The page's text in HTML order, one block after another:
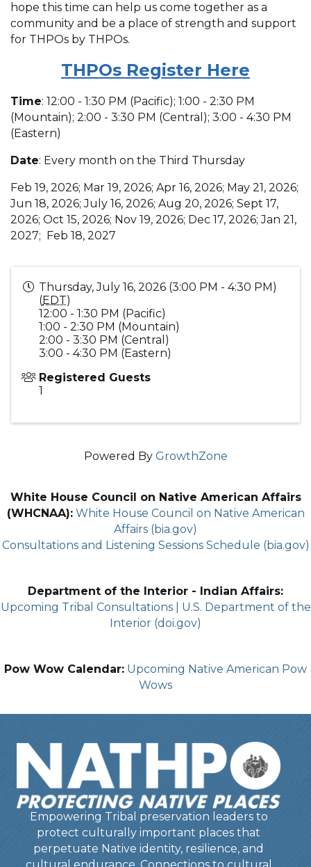
hope this time can help us come together as a
community and be a place of strength and support
for THPOs by THPOs.
THPOs Register Here
Time: 12:00 - 1:30 PM (Pacific); 1:00 - 2:30 PM
(Mountain); 2:00 - 3:30 PM (Central); 3:00 - 4:30 PM
(Eastern)
Date: Every month on the Third Thursday
Feb 19, 2026; Mar 19, 2026; Apr 16, 2026; May 21, 2026;
Jun 18, 2026; July 16, 2026; Aug 20, 2026; Sept 17,
2026; Oct 15, 2026; Nov 19, 2026; Dec 17, 2026; Jan 21,
2027; Feb 18, 2027
Thursday, July 16, 2026 (3:00 PM - 4:30 PM)
(EDT)
12:00 - 1:30 PM (Pacific)
1:00 - 2:30 PM (Mountain)
2:00 - 3:30 PM (Central)
3:00 - 4:30 PM (Eastern)
Registered Guests
1
Powered By GrowthZone
White House Council on Native American Affairs
(WHCNAA): White House Council on Native American
Affairs (bia.gov)
Consultations and Listening Sessions Schedule (bia.gov)
Department of the Interior - Indian Affairs:
Upcoming Tribal Consultations | U.S. Department of the
Interior (doi.gov)
Pow Wow Calendar: Upcoming Native American Pow
Wows
Empowering Tribal preservation leaders to
protect culturally important places that
perpetuate Native identity, resilience, and